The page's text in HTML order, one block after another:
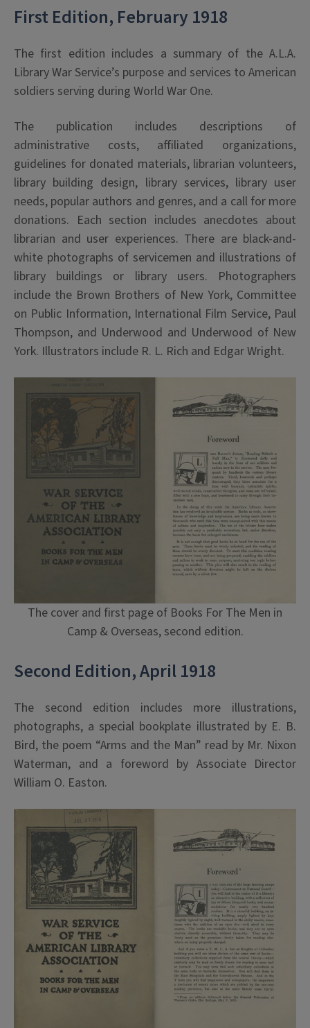
First Edition, February 1918
The first edition includes a summary of the A.L.A.
Library War Service’s purpose and services to American
soldiers serving during World War One.
The publication includes descriptions of
administrative costs, affiliated organizations,
guidelines for donated materials, librarian volunteers,
library building design, library services, library user
needs, popular authors and genres, and a call for more
donations. Each section includes anecdotes about
librarian and user experiences. There are black-and-
white photographs of servicemen and illustrations of
library buildings or library users. Photographers
include the Brown Brothers of New York, Committee
on Public Information, International Film Service, Paul
Thompson, and Underwood and Underwood of New
York. Illustrators include R. L. Rich and Edgar Wright.
The cover and first page of Books For The Men in
Camp & Overseas, second edition.
Second Edition, April 1918
The second edition includes more illustrations,
photographs, a special bookplate illustrated by E. B.
Bird, the poem “Arms and the Man” read by Mr. Nixon
Waterman, and a foreword by Associate Director
William O. Easton.